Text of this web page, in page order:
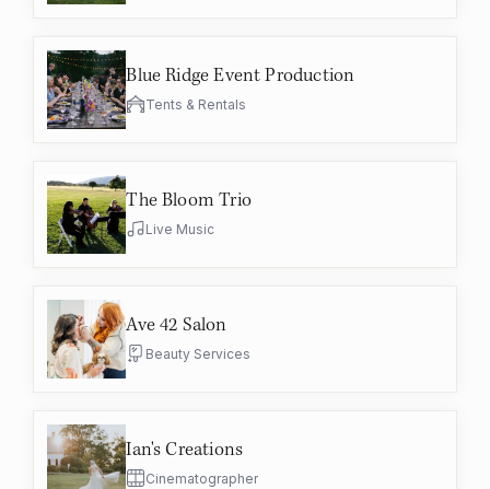
Blue Ridge Event Production
Tents & Rentals
The Bloom Trio
Live Music
Ave 42 Salon
Beauty Services
Ian's Creations
Cinematographer